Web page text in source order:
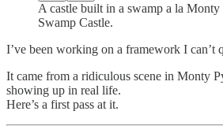
A castle built in a swamp a la
Swamp Castle.
I’ve been working on a framework I can’t
It came from a ridiculous scene in Monty
showing up in real life.
Here’s a first pass at it.